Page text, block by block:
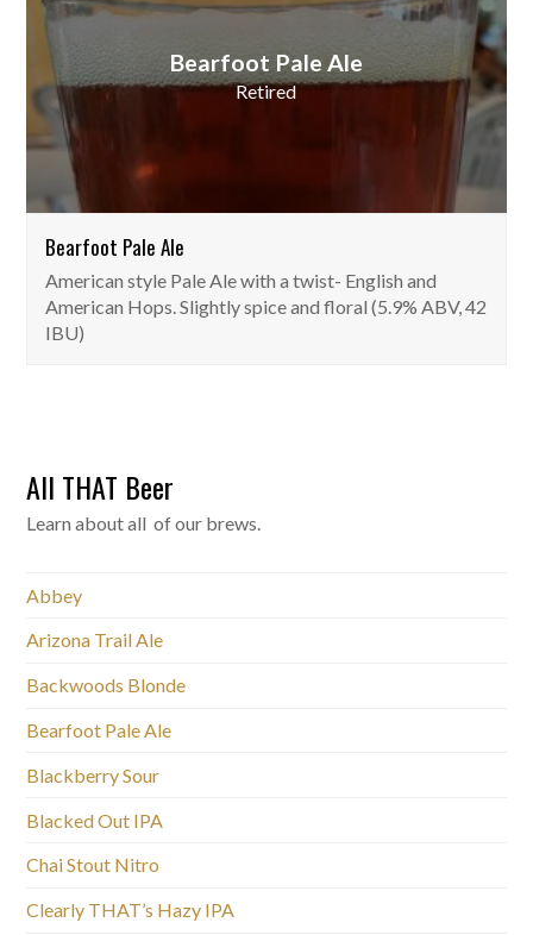
Bearfoot Pale Ale
Retired
Bearfoot Pale Ale
American style Pale Ale with a twist- English and
American Hops. Slightly spice and floral (5.9% ABV, 42
IBU)
All THAT Beer
Learn about all of our brews.
Abbey
Arizona Trail Ale
Backwoods Blonde
Bearfoot Pale Ale
Blackberry Sour
Blacked Out IPA
Chai Stout Nitro
Clearly THAT’s Hazy IPA